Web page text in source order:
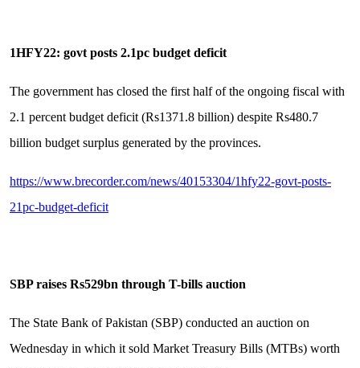
1HFY22: govt posts 2.1pc budget deficit
The government has closed the first half of the ongoing fiscal with
2.1 percent budget deficit (Rs1371.8 billion) despite Rs480.7
billion budget surplus generated by the provinces.
https://www.brecorder.com/news/40153304/1hfy22-govt-posts-
21pc-budget-deficit
SBP raises Rs529bn through T-bills auction
The State Bank of Pakistan (SBP) conducted an auction on
Wednesday in which it sold Market Treasury Bills (MTBs) worth